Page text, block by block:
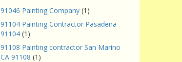
91046 Painting Company (1)
91104 Painting Contractor Pasadena
91104 (1)
91108 Painting contractor San Marino
CA 91108 (1)